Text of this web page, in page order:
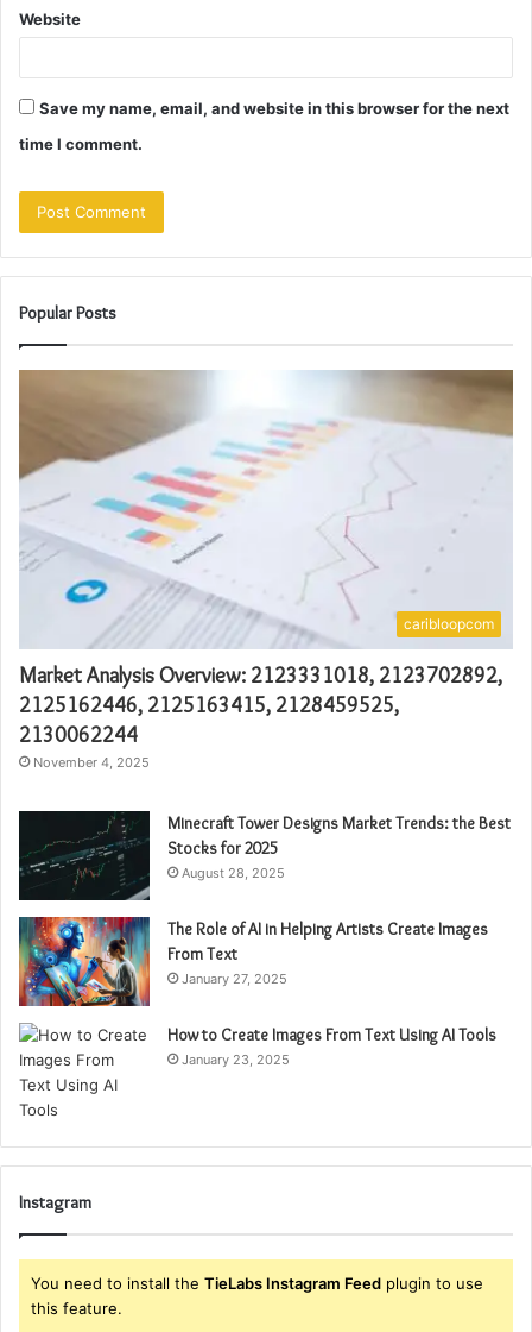
Website
Save my name, email, and website in this browser for the next
time I comment.
Popular Posts
caribloopcom
Market Analysis Overview: 2123331018, 2123702892,
2125162446, 2125163415, 2128459525,
2130062244
November 4, 2025
Minecraft Tower Designs Market Trends: the Best
Stocks for 2025
August 28, 2025
The Role of AI in Helping Artists Create Images
From Text
January 27, 2025
How to Create Images From Text Using AI Tools
January 23, 2025
Instagram
You need to install the TieLabs Instagram Feed plugin to use
this feature.